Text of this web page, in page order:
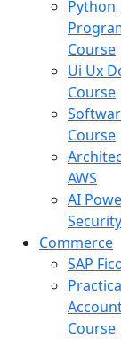
Python
Course
Ui Ux
Course
Course
AWS
AI
Commerce
SAP
Course